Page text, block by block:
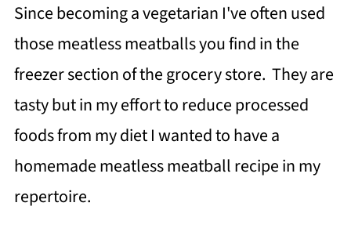
Since becoming a vegetarian I've often used
those meatless meatballs you find in the
freezer section of the grocery store. They are
tasty but in my effort to reduce processed
foods from my diet I wanted to have a
homemade meatless meatball recipe in my
repertoire.